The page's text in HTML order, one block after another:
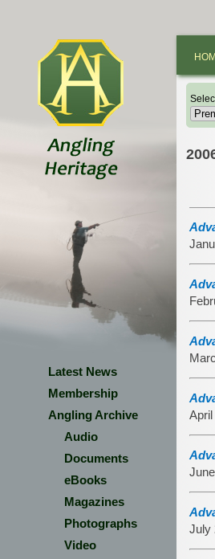
Latest News
Membership
Angling Archive
Audio
Documents
eBooks
Magazines
Photographs
Video
July